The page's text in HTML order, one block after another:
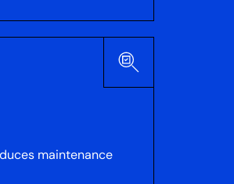
maintenance